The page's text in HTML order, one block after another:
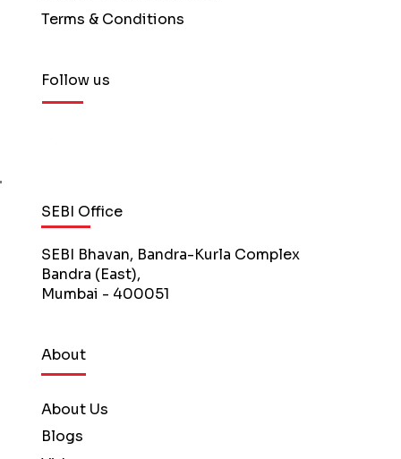
SEBI Office
SEBI Bhavan, Bandra-Kurla Complex
Bandra (East),
Mumbai - 400051
About
About Us
Blogs
Follow us
Terms & Conditions